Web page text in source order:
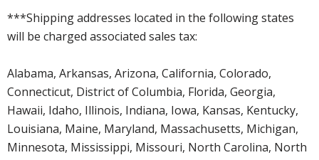
***Shipping addresses located in the following states
will be charged associated sales tax:
Alabama, Arkansas, Arizona, California, Colorado,
Connecticut, District of Columbia, Florida, Georgia,
Hawaii, Idaho, Illinois, Indiana, Iowa, Kansas, Kentucky,
Louisiana, Maine, Maryland, Massachusetts, Michigan,
Minnesota, Mississippi, Missouri, North Carolina, North